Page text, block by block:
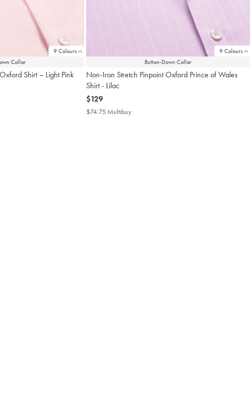
9 Colours
Collar
Shirt – Light Pink
9 Colours
Button-Down Collar
Non-Iron Stretch Pinpoint Oxford Prince of Wales
Shirt - Lilac
now
$129
$129
$74.75 Multibuy